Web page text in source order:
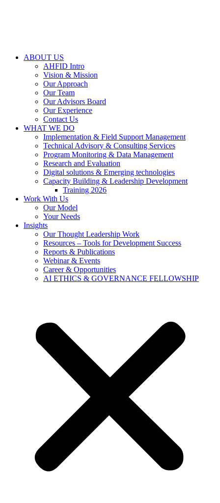
ABOUT US
AHFID Intro
Vision & Mission
Our Approach
Our Team
Our Advisors Board
Our Experience
Contact Us
WHAT WE DO
Implementation & Field Support Management
Technical Advisory & Consulting Services
Program Monitoring & Data Management
Research and Evaluation
Digital solutions & Emerging technologies
Capacity Building & Leadership Development
Training 2026
Work With Us
Our Model
Your Needs
Insights
Our Thought Leadership Work
Resources – Tools for Development Success
Reports & Publications
Webinar & Events
Career & Opportunities
AI ETHICS & GOVERNANCE FELLOWSHIP